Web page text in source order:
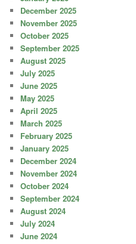
December 2025
November 2025
October 2025
September 2025
August 2025
July 2025
June 2025
May 2025
April 2025
March 2025
February 2025
January 2025
December 2024
November 2024
October 2024
September 2024
August 2024
July 2024
June 2024